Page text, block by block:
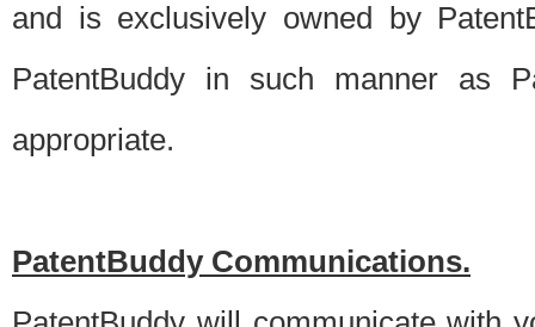
and is exclusively owned by
PatentBuddy in such manner as
appropriate.
PatentBuddy Communications.